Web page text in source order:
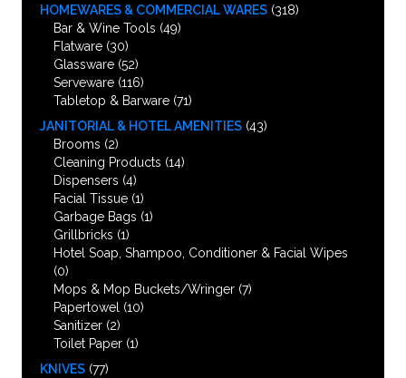
HOMEWARES & COMMERCIAL WARES (318)
Bar & Wine Tools (49)
Flatware (30)
Glassware (52)
Serveware (116)
Tabletop & Barware (71)
JANITORIAL & HOTEL AMENITIES (43)
Brooms (2)
Cleaning Products (14)
Dispensers (4)
Facial Tissue (1)
Garbage Bags (1)
Grillbricks (1)
Hotel Soap, Shampoo, Conditioner & Facial Wipes
(0)
Mops & Mop Buckets/Wringer (7)
Papertowel (10)
Sanitizer (2)
Toilet Paper (1)
KNIVES (77)